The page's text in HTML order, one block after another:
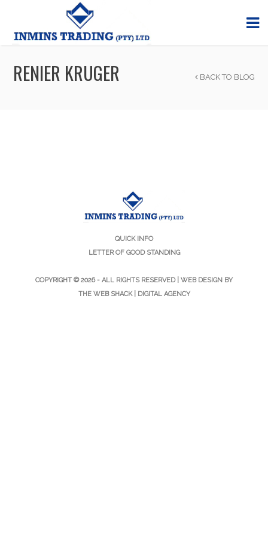
RENIER KRUGER BACK TO BLOG
QUICK INFO
LETTER OF GOOD STANDING
COPYRIGHT © 2026 - ALL RIGHTS RESERVED | WEB DESIGN BY
THE WEB SHACK |
DIGITAL AGENCY